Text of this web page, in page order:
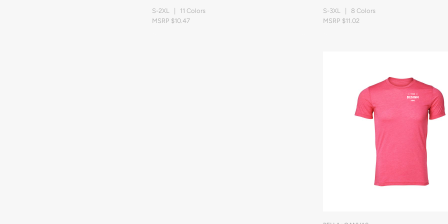
S-2XL | 11 Colors
MSRP $10.47
S-3XL | 8 Colors
MSRP $11.02